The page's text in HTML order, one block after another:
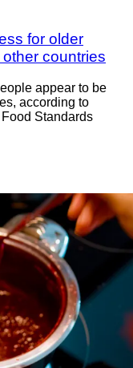
for older
countries
appear to be
according to
Standards